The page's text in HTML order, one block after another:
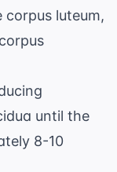
corpus luteum,
until the
8-10